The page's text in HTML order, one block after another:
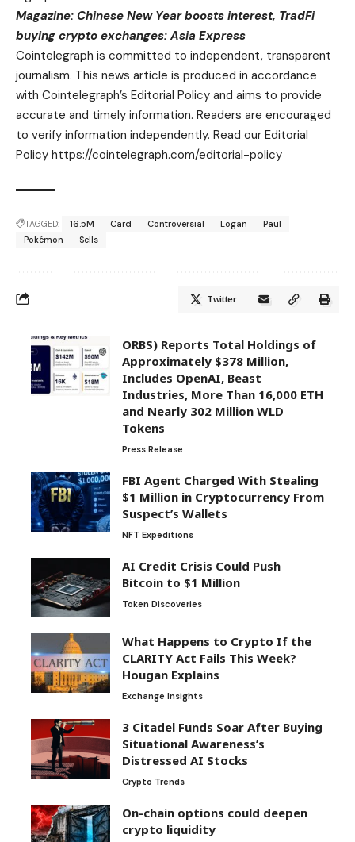
Magazine: Chinese New Year boosts interest, TradFi
buying crypto exchanges: Asia Express
Cointelegraph is committed to independent, transparent
journalism. This news article is produced in accordance
with Cointelegraph’s Editorial Policy and aims to provide
accurate and timely information. Readers are encouraged
to verify information independently. Read our Editorial
Policy https://cointelegraph.com/editorial-policy
TAGGED: 16.5M Card Controversial Logan
Paul
Pokémon
Sells
Twitter
ORBS) Reports Total Holdings of
Approximately $378 Million,
Includes OpenAI, Beast
Industries, More Than 16,000 ETH
and Nearly 302 Million WLD
Tokens
Press Release
FBI Agent Charged With Stealing
$1 Million in Cryptocurrency From
Suspect’s Wallets
NFT Expeditions
AI Credit Crisis Could Push
Bitcoin to $1 Million
Token Discoveries
What Happens to Crypto If the
CLARITY Act Fails This Week?
Hougan Explains
Exchange Insights
3 Citadel Funds Soar After Buying
Situational Awareness’s
Distressed AI Stocks
Crypto Trends
On-chain options could deepen
crypto liquidity